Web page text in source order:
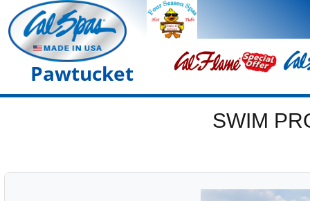
Pawtucket
SWIM